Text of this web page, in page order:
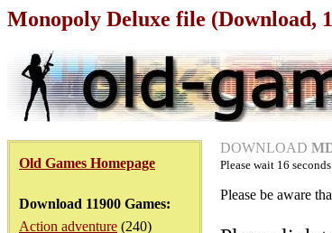
Monopoly Deluxe file (Download,
Old Games Homepage
Download 11900 Games:
Action adventure (240)
DOWNLOAD
Please wait 16
Please be aware